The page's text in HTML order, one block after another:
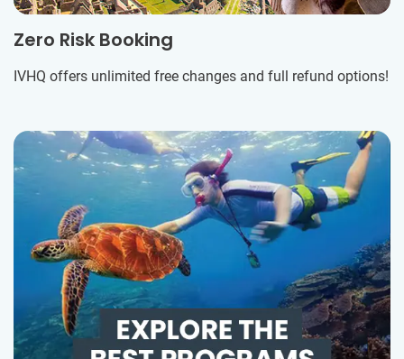
Zero Risk Booking
IVHQ offers unlimited free changes and full refund options!